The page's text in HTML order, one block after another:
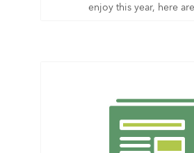
enjoy this year, here